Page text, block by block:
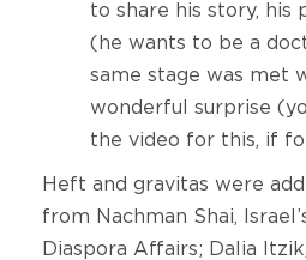
to share his story, his
(he wants to be a
same stage was met
wonderful surprise
the video for this, if
Heft and gravitas were
from Nachman Shai,
Diaspora Affairs; Dalia